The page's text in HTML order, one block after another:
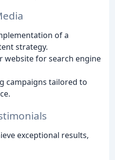
of a
strategy.
website for search engine
campaigns tailored to
exceptional results,